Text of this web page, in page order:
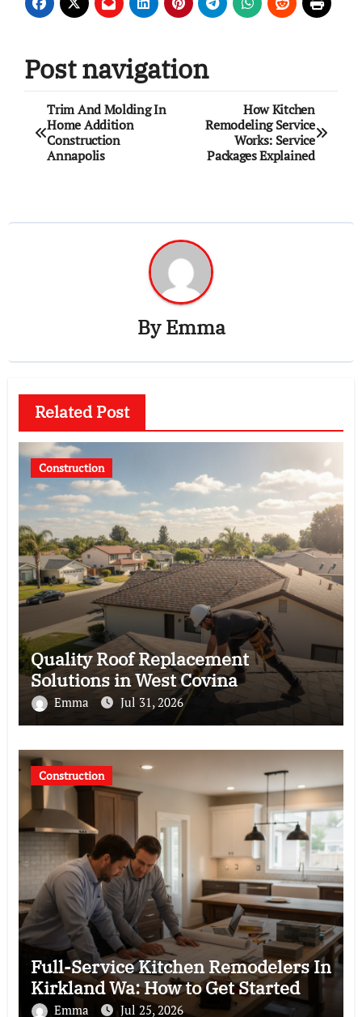
Post navigation
Trim And Molding In
Home Addition
Construction
Annapolis
How Kitchen
Remodeling Service
Works: Service
Packages Explained
ByEmma
Related Post
Construction
Quality Roof Replacement
Solutions in West Covina
Emma Jul 31, 2026
Construction
Full-Service Kitchen Remodelers In
Kirkland Wa: How to Get Started
Emma Jul 25, 2026